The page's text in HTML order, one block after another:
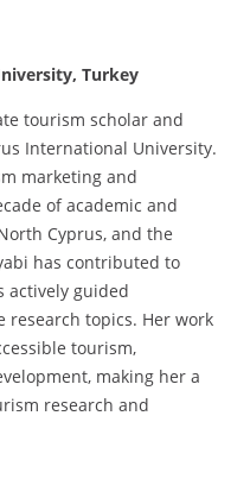
Turkey
tourism scholar and
International University.
marketing and
of academic and
Cyprus, and the
has contributed to
actively guided
research topics. Her work
tourism,
making her a
research and